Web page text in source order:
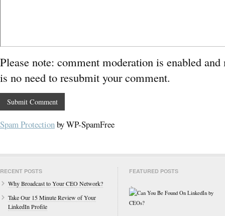
Please note: comment moderation is enabled
is no need to resubmit your comment.
Spam Protectionby WP-SpamFree
RECENT POSTS
Why Broadcast to Your CEO Network?
Take Our 15 Minute Review of Your
LinkedIn Profile
FEATURED POSTS